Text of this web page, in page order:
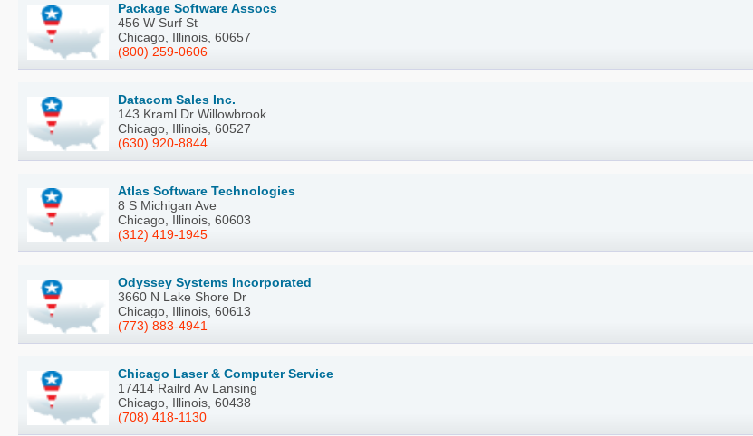
Package Software Assocs
456 W Surf St
Chicago, Illinois, 60657
(800) 259-0606
Datacom Sales Inc.
143 Kraml Dr Willowbrook
Chicago, Illinois, 60527
(630) 920-8844
Atlas Software Technologies
8 S Michigan Ave
Chicago, Illinois, 60603
(312) 419-1945
Odyssey Systems Incorporated
3660 N Lake Shore Dr
Chicago, Illinois, 60613
(773) 883-4941
Chicago Laser & Computer Service
17414 Railrd Av Lansing
Chicago, Illinois, 60438
(708) 418-1130